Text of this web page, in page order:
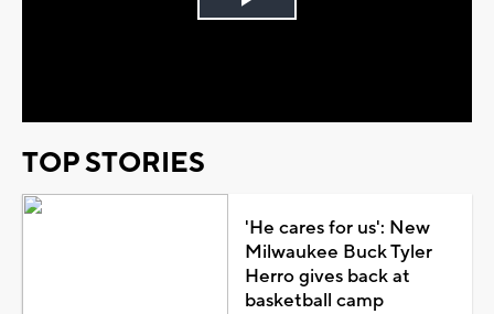
Play
TOP STORIES
'He cares for us': New
Milwaukee Buck Tyler
Herro gives back at
basketball camp